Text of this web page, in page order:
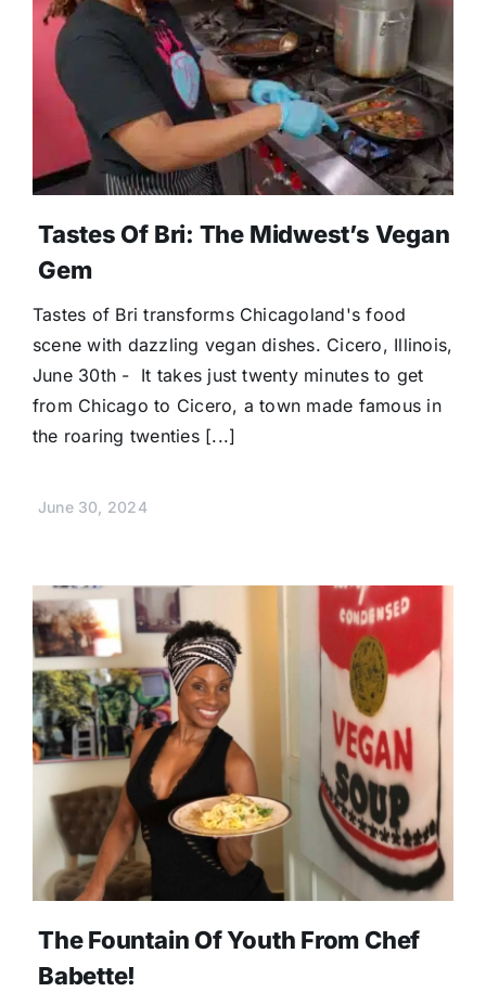
Donate
Tastes Of Bri: The Midwest’s Vegan
Gem
Tastes of Bri transforms Chicagoland's food
scene with dazzling vegan dishes. Cicero, Illinois,
June 30th - It takes just twenty minutes to get
from Chicago to Cicero, a town made famous in
the roaring twenties [...]
June 30, 2024
The Fountain Of Youth From Chef
Babette!